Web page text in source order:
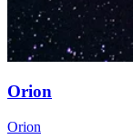
Orion
Orion